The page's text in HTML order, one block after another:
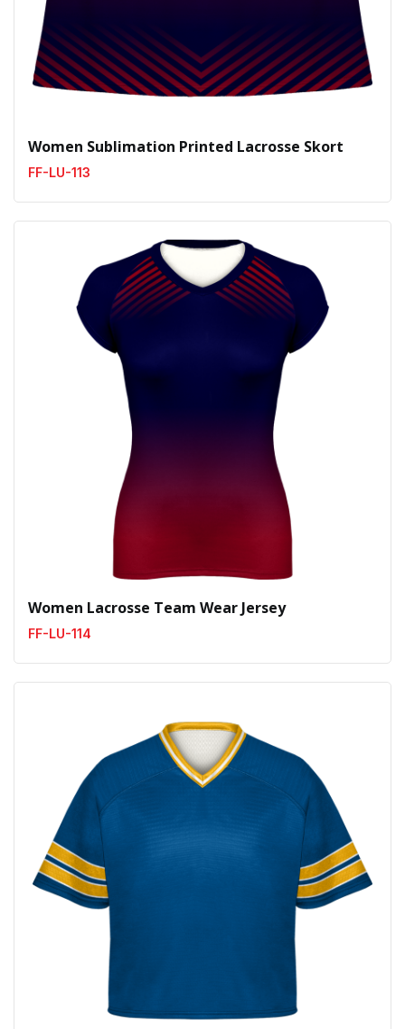
Women Sublimation Printed Lacrosse Skort
FF-LU-113
Women Lacrosse Team Wear Jersey
FF-LU-114